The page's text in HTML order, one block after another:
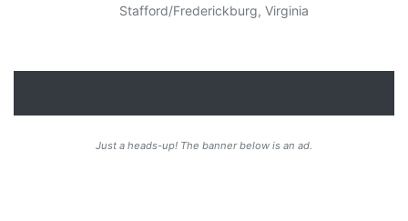
Stafford/Frederickburg, Virginia
Just a heads-up! The banner below is an ad.